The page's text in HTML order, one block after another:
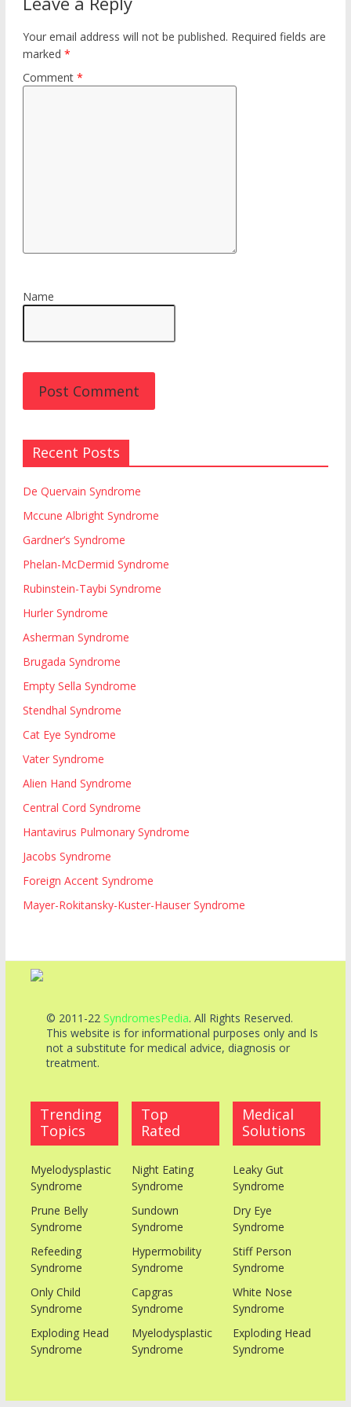
Your email address will not be published. Required fields are
marked*
Comment*
Name
Recent Posts
De Quervain Syndrome
Mccune Albright Syndrome
Gardner’s Syndrome
Phelan-McDermid Syndrome
Rubinstein-Taybi Syndrome
Hurler Syndrome
Asherman Syndrome
Brugada Syndrome
Empty Sella Syndrome
Stendhal Syndrome
Cat Eye Syndrome
Vater Syndrome
Alien Hand Syndrome
Central Cord Syndrome
Hantavirus Pulmonary Syndrome
Jacobs Syndrome
Foreign Accent Syndrome
Mayer-Rokitansky-Kuster-Hauser Syndrome
© 2011-22 SyndromesPedia. All Rights Reserved.
This website is for informational purposes only and Is
not a substitute for medical advice, diagnosis or
treatment.
Trending
Topics
Myelodysplastic
Syndrome
Prune Belly
Syndrome
Refeeding
Syndrome
Only Child
Syndrome
Exploding Head
Syndrome
Top
Rated
Night Eating
Syndrome
Sundown
Syndrome
Hypermobility
Syndrome
Capgras
Syndrome
Myelodysplastic
Syndrome
Medical
Solutions
Leaky Gut
Syndrome
Dry Eye
Syndrome
Stiff Person
Syndrome
White Nose
Syndrome
Exploding Head
Syndrome